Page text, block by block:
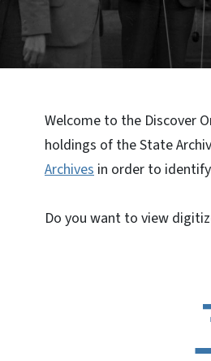
Welcome to the Discover
holdings of the State
Archives in order to
Do you want to view